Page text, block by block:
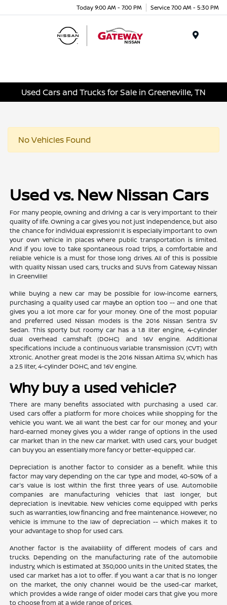
Today 9:00 AM - 7:00 PM Service 7:00 AM - 5:30 PM
Used Cars and Trucks for Sale in Greeneville, TN
No Vehicles Found
Used vs. New Nissan Cars
For many people, owning and driving a car is very important to their
quality of life. Owning a car gives you not just independence, but also
the chance for individual expression! It is especially important to own
your own vehicle in places where public transportation is limited.
And if you love to take spontaneous road trips, a comfortable and
reliable vehicle is a must for those long drives. All of this is possible
with quality Nissan used cars, trucks and SUVs from Gateway Nissan
in Greenville!
While buying a new car may be possible for low-income earners,
purchasing a quality used car maybe an option too -- and one that
gives you a lot more car for your money. One of the most popular
and preferred used Nissan models is the 2016 Nissan Sentra SV
Sedan. This sporty but roomy car has a 1.8 liter engine, 4-cylinder
dual overhead camshaft (DOHC) and 16V engine. Additional
specifications include a continuous variable transmission (CVT) with
Xtronic. Another great model is the 2016 Nissan Altima SV, which has
a 2.5 liter, 4-cylinder DOHC, and 16V engine.
Why buy a used vehicle?
There are many benefits associated with purchasing a used car.
Used cars offer a platform for more choices while shopping for the
vehicle you want. We all want the best car for our money, and your
hard-earned money gives you a wider range of options in the used
car market than in the new car market. With used cars, your budget
can buy you an essentially more fancy or better-equipped car.
Depreciation is another factor to consider as a benefit. While this
factor may vary depending on the car type and model, 40-50% of a
car's value is lost within the first three years of use. Automobile
companies are manufacturing vehicles that last longer, but
depreciation is inevitable. New vehicles come equipped with perks
such as warranties, low financing and free maintenance. However, no
vehicle is immune to the law of depreciation -- which makes it to
your advantage to shop for used cars.
Another factor is the availability of different models of cars and
trucks. Depending on the manufacturing rate of the automobile
industry, which is estimated at 350,000 units in the United States, the
used car market has a lot to offer. If you want a car that is no longer
on the market, the only channel would be the used-car market,
which provides a wide range of older model cars that give you more
to choose from at a wide range of prices.